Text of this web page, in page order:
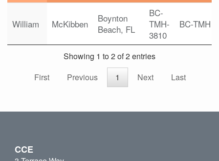
William McKibben
Boynton
Beach, FL
BC-
TMH-
3810
BC-TMH
Showing 1 to 2 of 2 entries
First
Previous 1 Next Last
CCE